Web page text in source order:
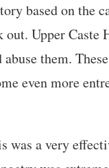
based on the
Upper Caste
them.
even more
was a very